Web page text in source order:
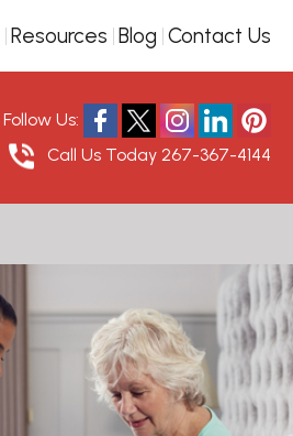
Resources Blog Contact Us
Follow Us:
Call Us Today 267-367-4144